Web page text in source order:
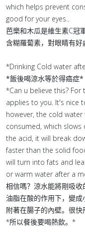
which helps prevent
good for your eyes..
芭樂和木瓜是維生素C冠
含糊羅蔔素，對眼睛有好
*Drinking Cold water
*飯後喝涼水等於得癌症*
*Can u believe this?
applies to you. It's nice
however, the cold
consumed, which
the acid, it will break
faster than the solid
will turn into fats and
or warm water after a
相信嗎？涼水能將剛吸
油脂在酸的作用下，變
附著在腸子的內壁。很快
*所以餐後要喝熱飲。*